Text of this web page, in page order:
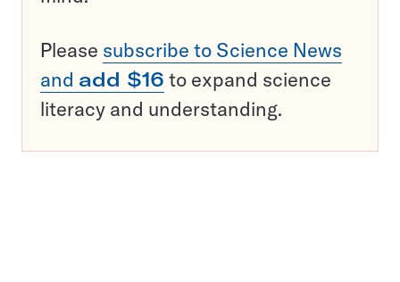
Please subscribe to Science News
and add $16 to expand science
literacy and understanding.